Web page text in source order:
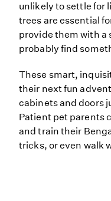
unlikely to settle for
trees are essential
provide them with a
probably find
These smart,
their next fun
cabinets and doors
Patient pet parents
and train their
tricks, or even walk